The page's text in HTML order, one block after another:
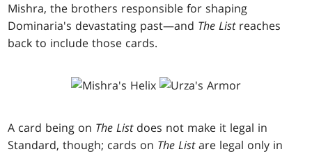
Mishra, the brothers responsible for shaping
Dominaria's devastating past—and The List reaches
back to include those cards.
A card being on The Listdoes not make it legal in
Standard, though; cards on The Listare legal only in